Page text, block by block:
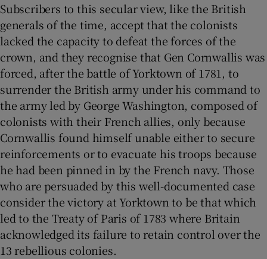
Subscribers to this secular view, like the British
generals of the time, accept that the colonists
lacked the capacity to defeat the forces of the
crown, and they recognise that Gen Cornwallis was
forced, after the battle of Yorktown of 1781, to
surrender the British army under his command to
the army led by George Washington, composed of
colonists with their French allies, only because
Cornwallis found himself unable either to secure
reinforcements or to evacuate his troops because
he had been pinned in by the French navy. Those
who are persuaded by this well-documented case
consider the victory at Yorktown to be that which
led to the Treaty of Paris of 1783 where Britain
acknowledged its failure to retain control over the
13 rebellious colonies.